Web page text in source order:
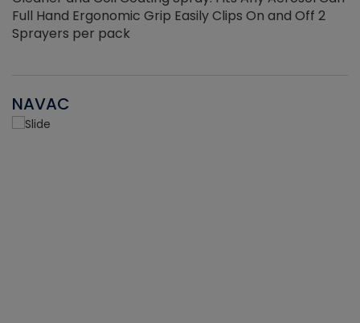
Full Hand Ergonomic Grip Easily Clips On and Off 2
Sprayers per pack
NAVAC